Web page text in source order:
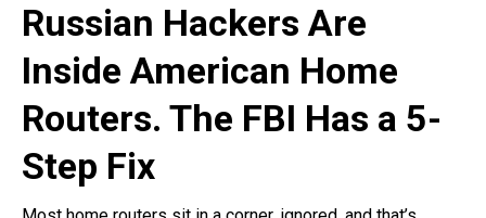
Russian Hackers Are
Inside American Home
Routers. The FBI Has a 5-
Step Fix